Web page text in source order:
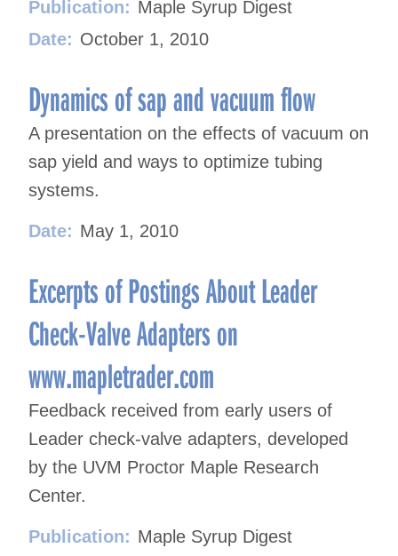
Publication: Maple Syrup Digest
Date: October 1, 2010
Dynamics of sap and vacuum flow
A presentation on the effects of vacuum on
sap yield and ways to optimize tubing
systems.
Date: May 1, 2010
Excerpts of Postings About Leader
Check-Valve Adapters on
www.mapletrader.com
Feedback received from early users of
Leader check-valve adapters, developed
by the UVM Proctor Maple Research
Center.
Publication: Maple Syrup Digest